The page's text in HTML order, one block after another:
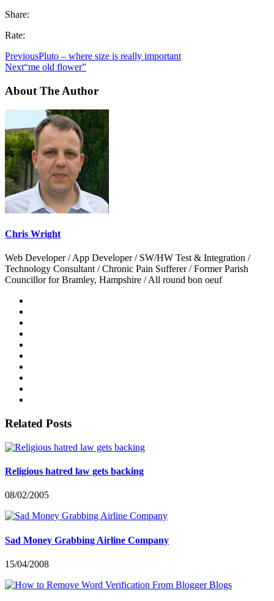
Share:
Rate:
PreviousPluto – where size is really important
Next“me old flower”
About The Author
Chris Wright
Web Developer / App Developer / SW/HW Test & Integration /
Technology Consultant / Chronic Pain Sufferer / Former Parish
Councillor for Bramley, Hampshire / All round bon oeuf
Related Posts
Religious hatred law gets backing
08/02/2005
Sad Money Grabbing Airline Company
15/04/2008